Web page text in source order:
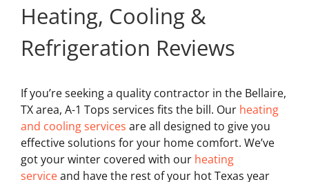
Heating, Cooling &
Refrigeration Reviews
If you’re seeking a quality contractor in the Bellaire,
TX area, A-1 Tops services fits the bill. Our heating
and cooling services are all designed to give you
effective solutions for your home comfort. We’ve
got your winter covered with our heating
serviceand have the rest of your hot Texas year